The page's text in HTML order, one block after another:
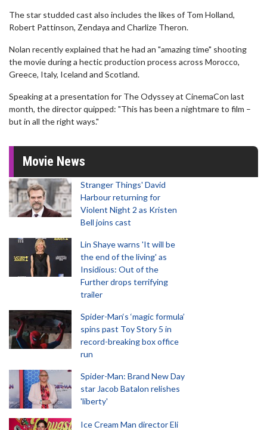
The star studded cast also includes the likes of Tom Holland,
Robert Pattinson, Zendaya and Charlize Theron.
Nolan recently explained that he had an "amazing time" shooting
the movie during a hectic production process across Morocco,
Greece, Italy, Iceland and Scotland.
Speaking at a presentation for The Odyssey at CinemaCon last
month, the director quipped: "This has been a nightmare to film –
but in all the right ways."
Movie News
Stranger Things' David
Harbour returning for
Violent Night 2 as Kristen
Bell joins cast
Lin Shaye warns 'It will be
the end of the living' as
Insidious: Out of the
Further drops terrifying
trailer
Spider-Man‘s ‘magic formula’
spins past Toy Story 5 in
record-breaking box office
run
Spider-Man: Brand New Day
star Jacob Batalon relishes
'liberty'
Ice Cream Man director Eli